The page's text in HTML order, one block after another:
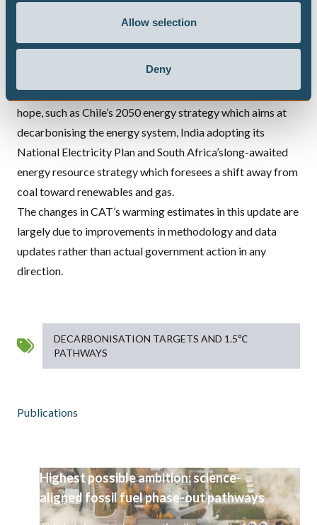
Allow selection
Deny
policies even before its recent change of government.
Several countries published, adopted or reinforced energy
or electricity sector roadmaps which gives reason for
hope, such as Chile’s 2050 energy strategy which aims at
decarbonising the energy system, India adopting its
National Electricity Plan and South Africa’slong-awaited
energy resource strategy which foresees a shift away from
coal toward renewables and gas.
The changes in CAT’s warming estimates in this update are
largely due to improvements in methodology and data
updates rather than actual government action in any
direction.
DECARBONISATION TARGETS AND 1.5℃
PATHWAYS
Publications
Highest possible ambition: science-
aligned fossil fuel phase-out pathways